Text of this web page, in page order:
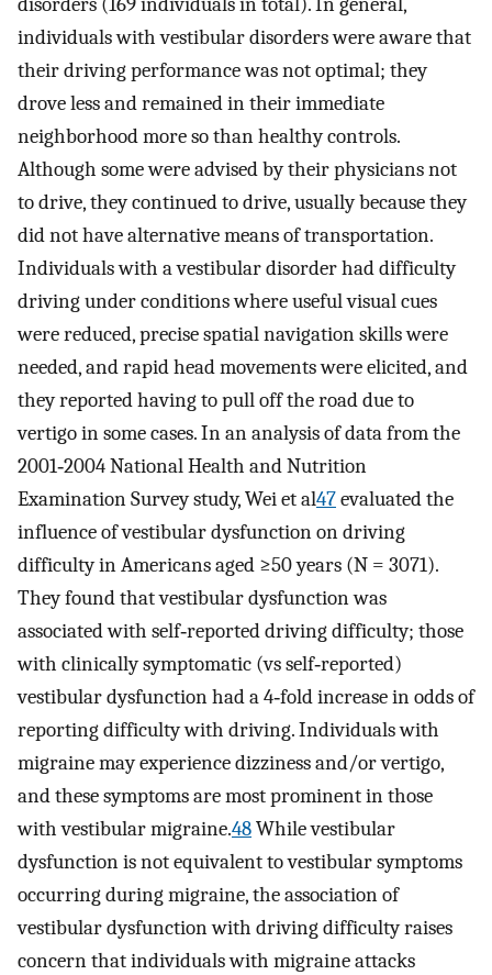
individuals with vestibular disorders were aware that
their driving performance was not optimal; they
drove less and remained in their immediate
neighborhood more so than healthy controls.
Although some were advised by their physicians not
to drive, they continued to drive, usually because they
did not have alternative means of transportation.
Individuals with a vestibular disorder had difficulty
driving under conditions where useful visual cues
were reduced, precise spatial navigation skills were
needed, and rapid head movements were elicited, and
they reported having to pull off the road due to
vertigo in some cases. In an analysis of data from the
2001‐2004 National Health and Nutrition
Examination Survey study, Wei et al47evaluated the
influence of vestibular dysfunction on driving
difficulty in Americans aged ≥50 years (N = 3071).
They found that vestibular dysfunction was
associated with self‐reported driving difficulty; those
with clinically symptomatic (vs self‐reported)
vestibular dysfunction had a 4‐fold increase in odds of
reporting difficulty with driving. Individuals with
migraine may experience dizziness and/or vertigo,
and these symptoms are most prominent in those
with vestibular migraine.48While vestibular
dysfunction is not equivalent to vestibular symptoms
occurring during migraine, the association of
vestibular dysfunction with driving difficulty raises
concern that individuals with migraine attacks